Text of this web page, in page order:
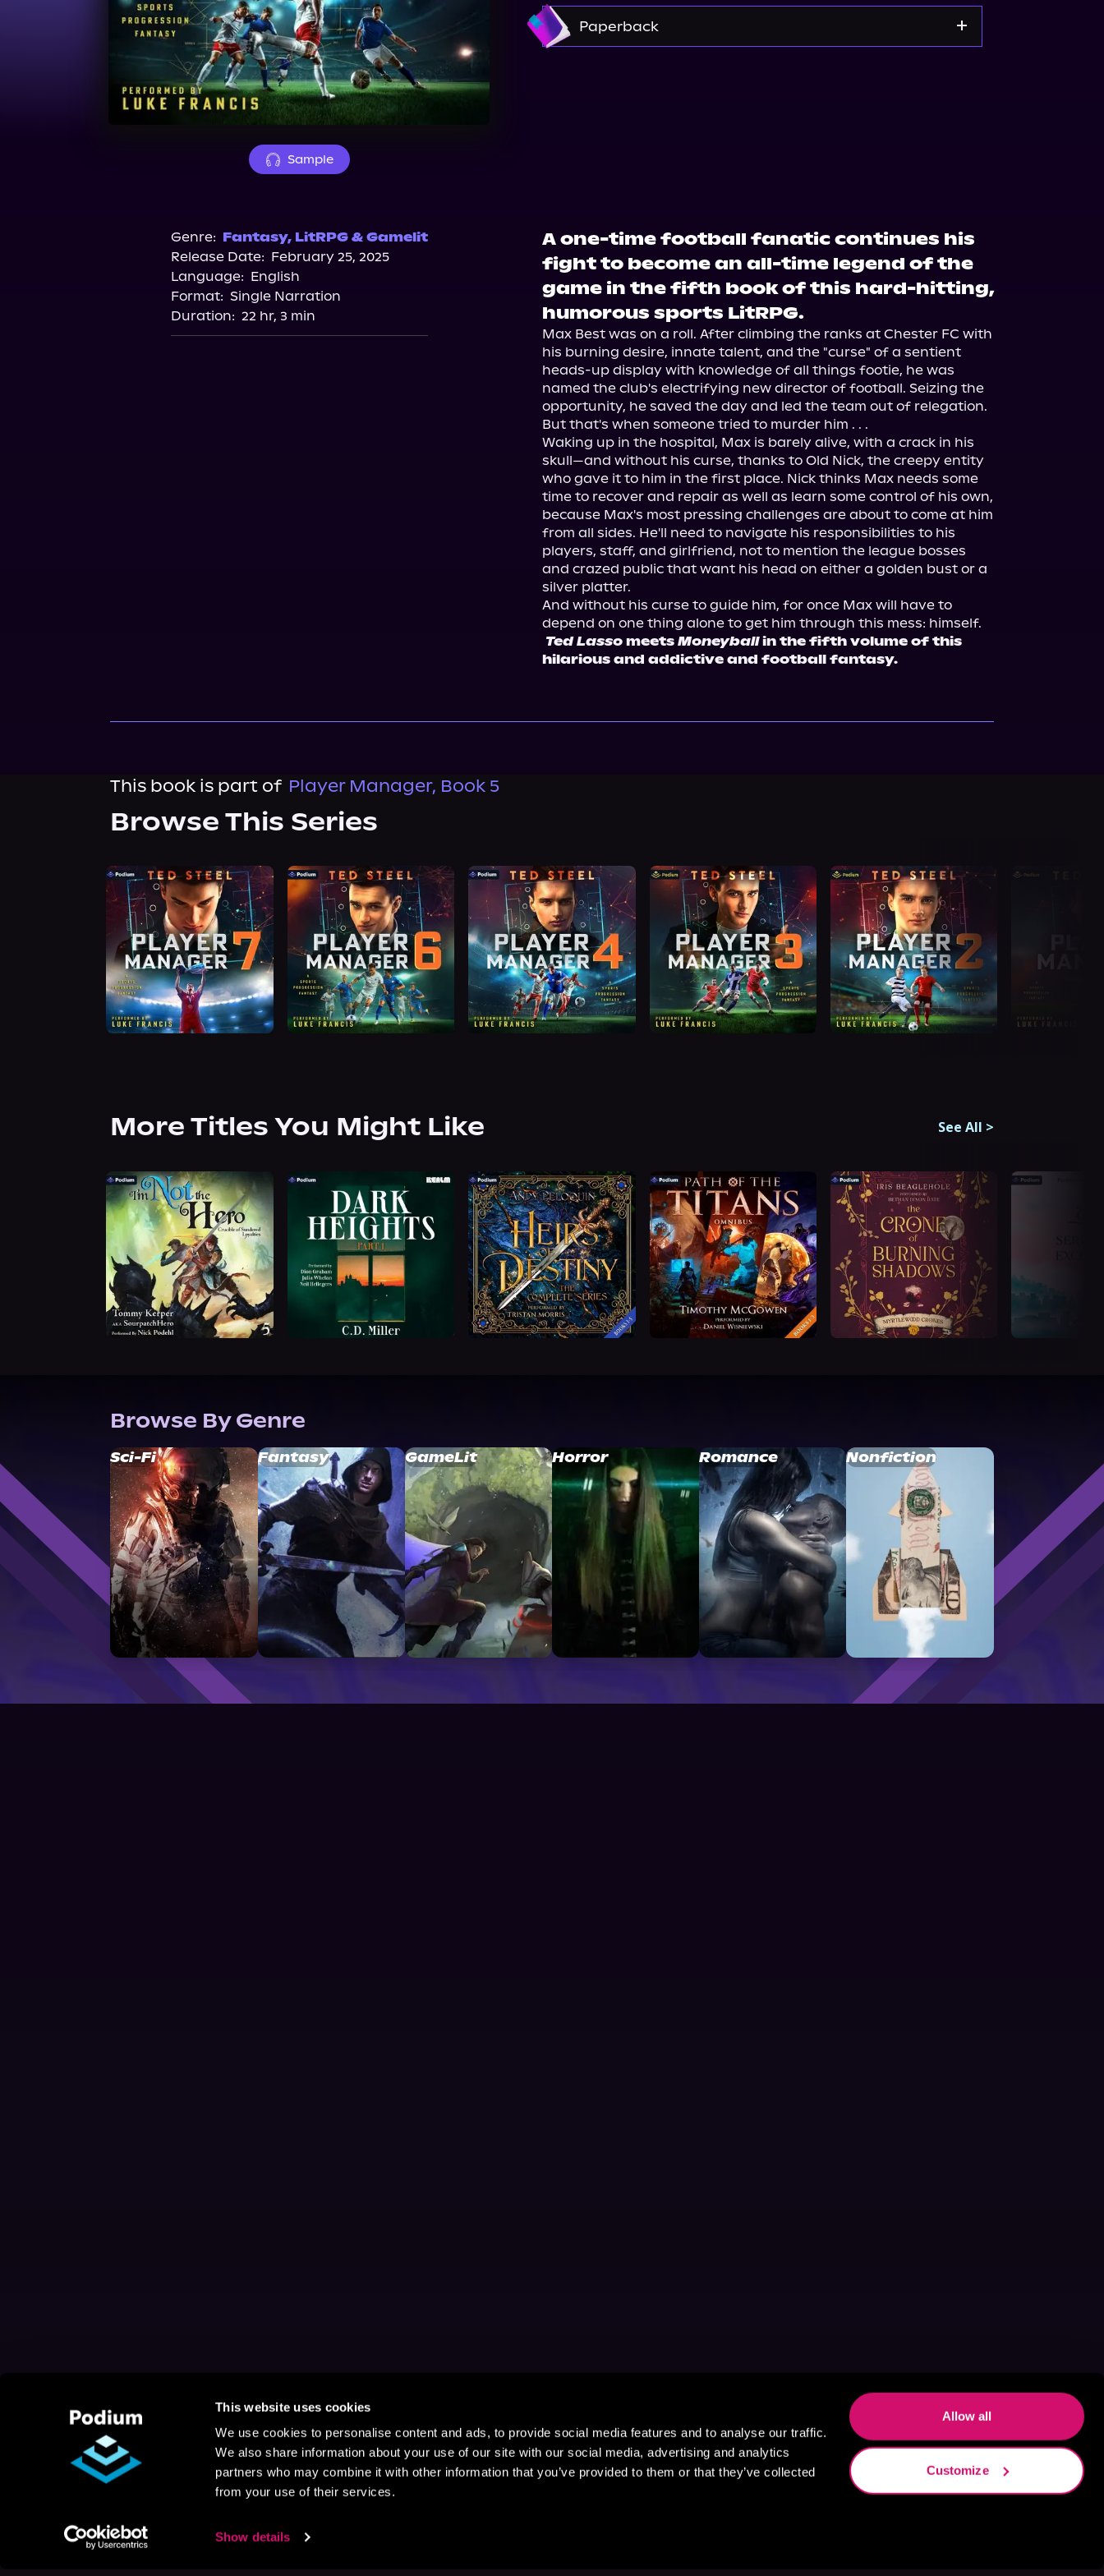
This website uses cookies
We use cookies to personalise content and ads, to provide social media features and to analyse our traffic.
We also share information about your use of our site with our social media, advertising and analytics
partners who may combine it with other information that you’ve provided to them or that they’ve collected
from your use of their services.
Show details
Allow all
Customize
Sample
Amazon
Paperback
Genre: Fantasy, LitRPG & Gamelit
Release Date: February 25, 2025
Language: English
Format: Single Narration
Duration: 22 hr, 3 min
A one-time football fanatic continues his
fight to become an all-time legend of the
game in the fifth book of this hard-hitting,
humorous sports LitRPG.
Max Best was on a roll. After climbing the ranks at Chester FC with
his burning desire, innate talent, and the "curse" of a sentient
heads-up display with knowledge of all things footie, he was
named the club's electrifying new director of football. Seizing the
opportunity, he saved the day and led the team out of relegation.
But that's when someone tried to murder him . . .
Waking up in the hospital, Max is barely alive, with a crack in his
skull—and without his curse, thanks to Old Nick, the creepy entity
who gave it to him in the first place. Nick thinks Max needs some
time to recover and repair as well as learn some control of his own,
because Max's most pressing challenges are about to come at him
from all sides. He'll need to navigate his responsibilities to his
players, staff, and girlfriend, not to mention the league bosses
and crazed public that want his head on either a golden bust or a
silver platter.
And without his curse to guide him, for once Max will have to
depend on one thing alone to get him through this mess: himself.
Ted Lasso meets Moneyball in the fifth volume of this
hilarious and addictive and football fantasy.
This book is part of Player Manager, Book 5
Browse This Series
More Titles You Might Like See All >
Browse By Genre
Sci-Fi Fantasy GameLit Horror Romance Nonfiction